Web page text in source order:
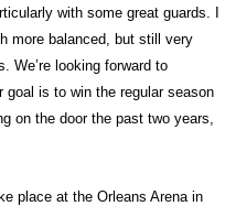
with some great guards. I
more balanced, but still very
We’re looking forward to
goal is to win the regular season
on the door the past two years,
place at the Orleans Arena in